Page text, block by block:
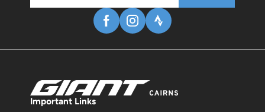
Important Links